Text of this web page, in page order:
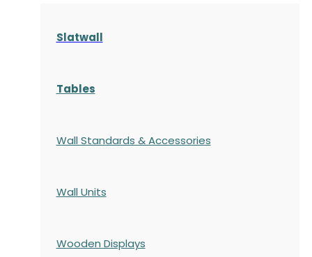
Slatwall
Tables
Wall Standards & Accessories
Wall Units
Wooden Displays